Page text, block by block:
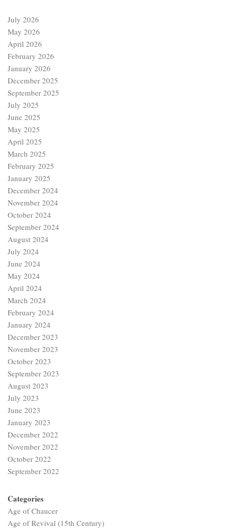
July 2026
May 2026
April 2026
February 2026
January 2026
December 2025
September 2025
July 2025
June 2025
May 2025
April 2025
March 2025
February 2025
January 2025
December 2024
November 2024
October 2024
September 2024
August 2024
July 2024
June 2024
May 2024
April 2024
March 2024
February 2024
January 2024
December 2023
November 2023
October 2023
September 2023
August 2023
July 2023
June 2023
January 2023
December 2022
November 2022
October 2022
September 2022
Categories
Age of Chaucer
Age of Revival (15th Century)